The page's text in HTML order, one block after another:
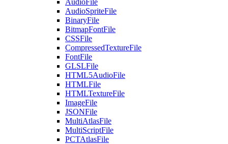
AudioFile
AudioSpriteFile
BinaryFile
BitmapFontFile
CSSFile
CompressedTextureFile
FontFile
GLSLFile
HTML5AudioFile
HTMLFile
HTMLTextureFile
ImageFile
JSONFile
MultiAtlasFile
MultiScriptFile
PCTAtlasFile